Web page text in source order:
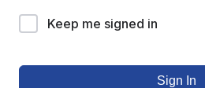
Keep me signed in
Sign In